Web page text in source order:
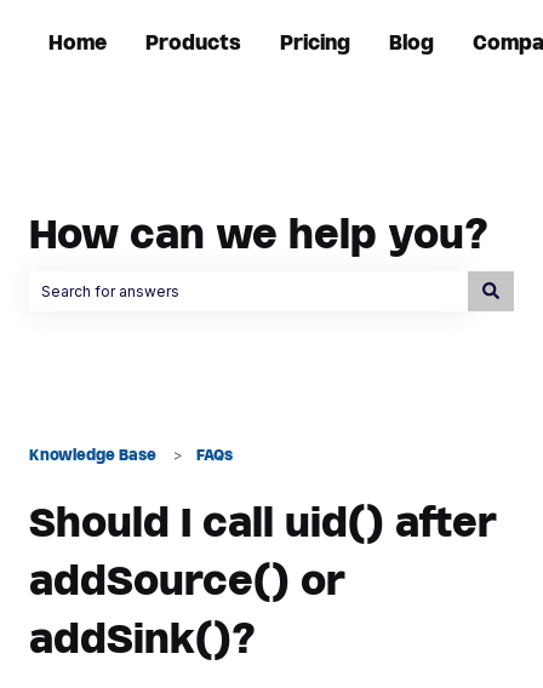
Home Products Pricing Blog
How can we help you?
Knowledge Base FAQs
Should I call uid() after
addSource() or
addSink()?